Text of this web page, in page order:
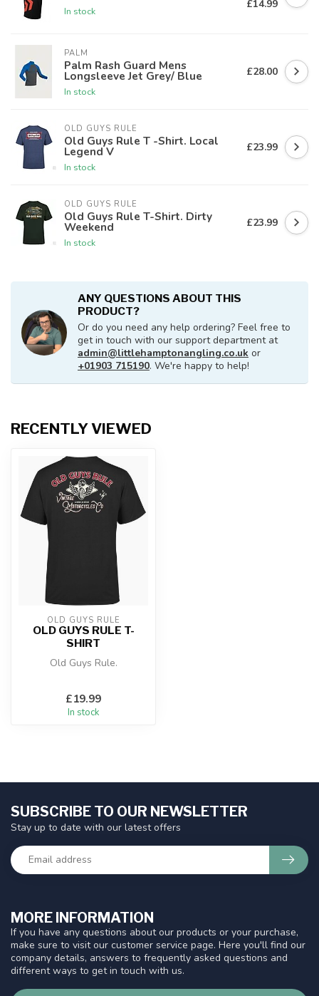
In stock
£14.99
PALM
Palm Rash Guard Mens
Longsleeve Jet Grey/ Blue
In stock
£28.00
OLD GUYS RULE
Old Guys Rule T -Shirt. Local
Legend V
In stock
£23.99
OLD GUYS RULE
Old Guys Rule T-Shirt. Dirty
Weekend
In stock
£23.99
ANY QUESTIONS ABOUT THIS
PRODUCT?
Or do you need any help ordering? Feel free to
get in touch with our support department at
admin@littlehamptonangling.co.uk or
+01903 715190. We're happy to help!
RECENTLY VIEWED
OLD GUYS RULE
OLD GUYS RULE T-
SHIRT
Old Guys Rule.
£19.99
In stock
MORE INFORMATION
If you have any questions about our products or your purchase,
make sure to visit our customer service page. Here you'll find our
company details, answers to frequently asked questions and
different ways to get in touch with us.
SUBSCRIBE TO OUR NEWSLETTER
Stay up to date with our latest offers